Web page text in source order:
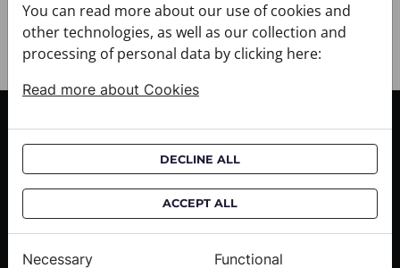
CUSTOMER SERVICE
ABOUT US
You can read more about our use of cookies and
other technologies, as well as our collection and
processing of personal data by clicking here:
Read more about Cookies
DECLINE ALL
ACCEPT ALL
Necessary Functional